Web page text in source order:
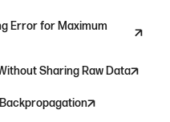
Error for Maximum
Sharing Raw Data